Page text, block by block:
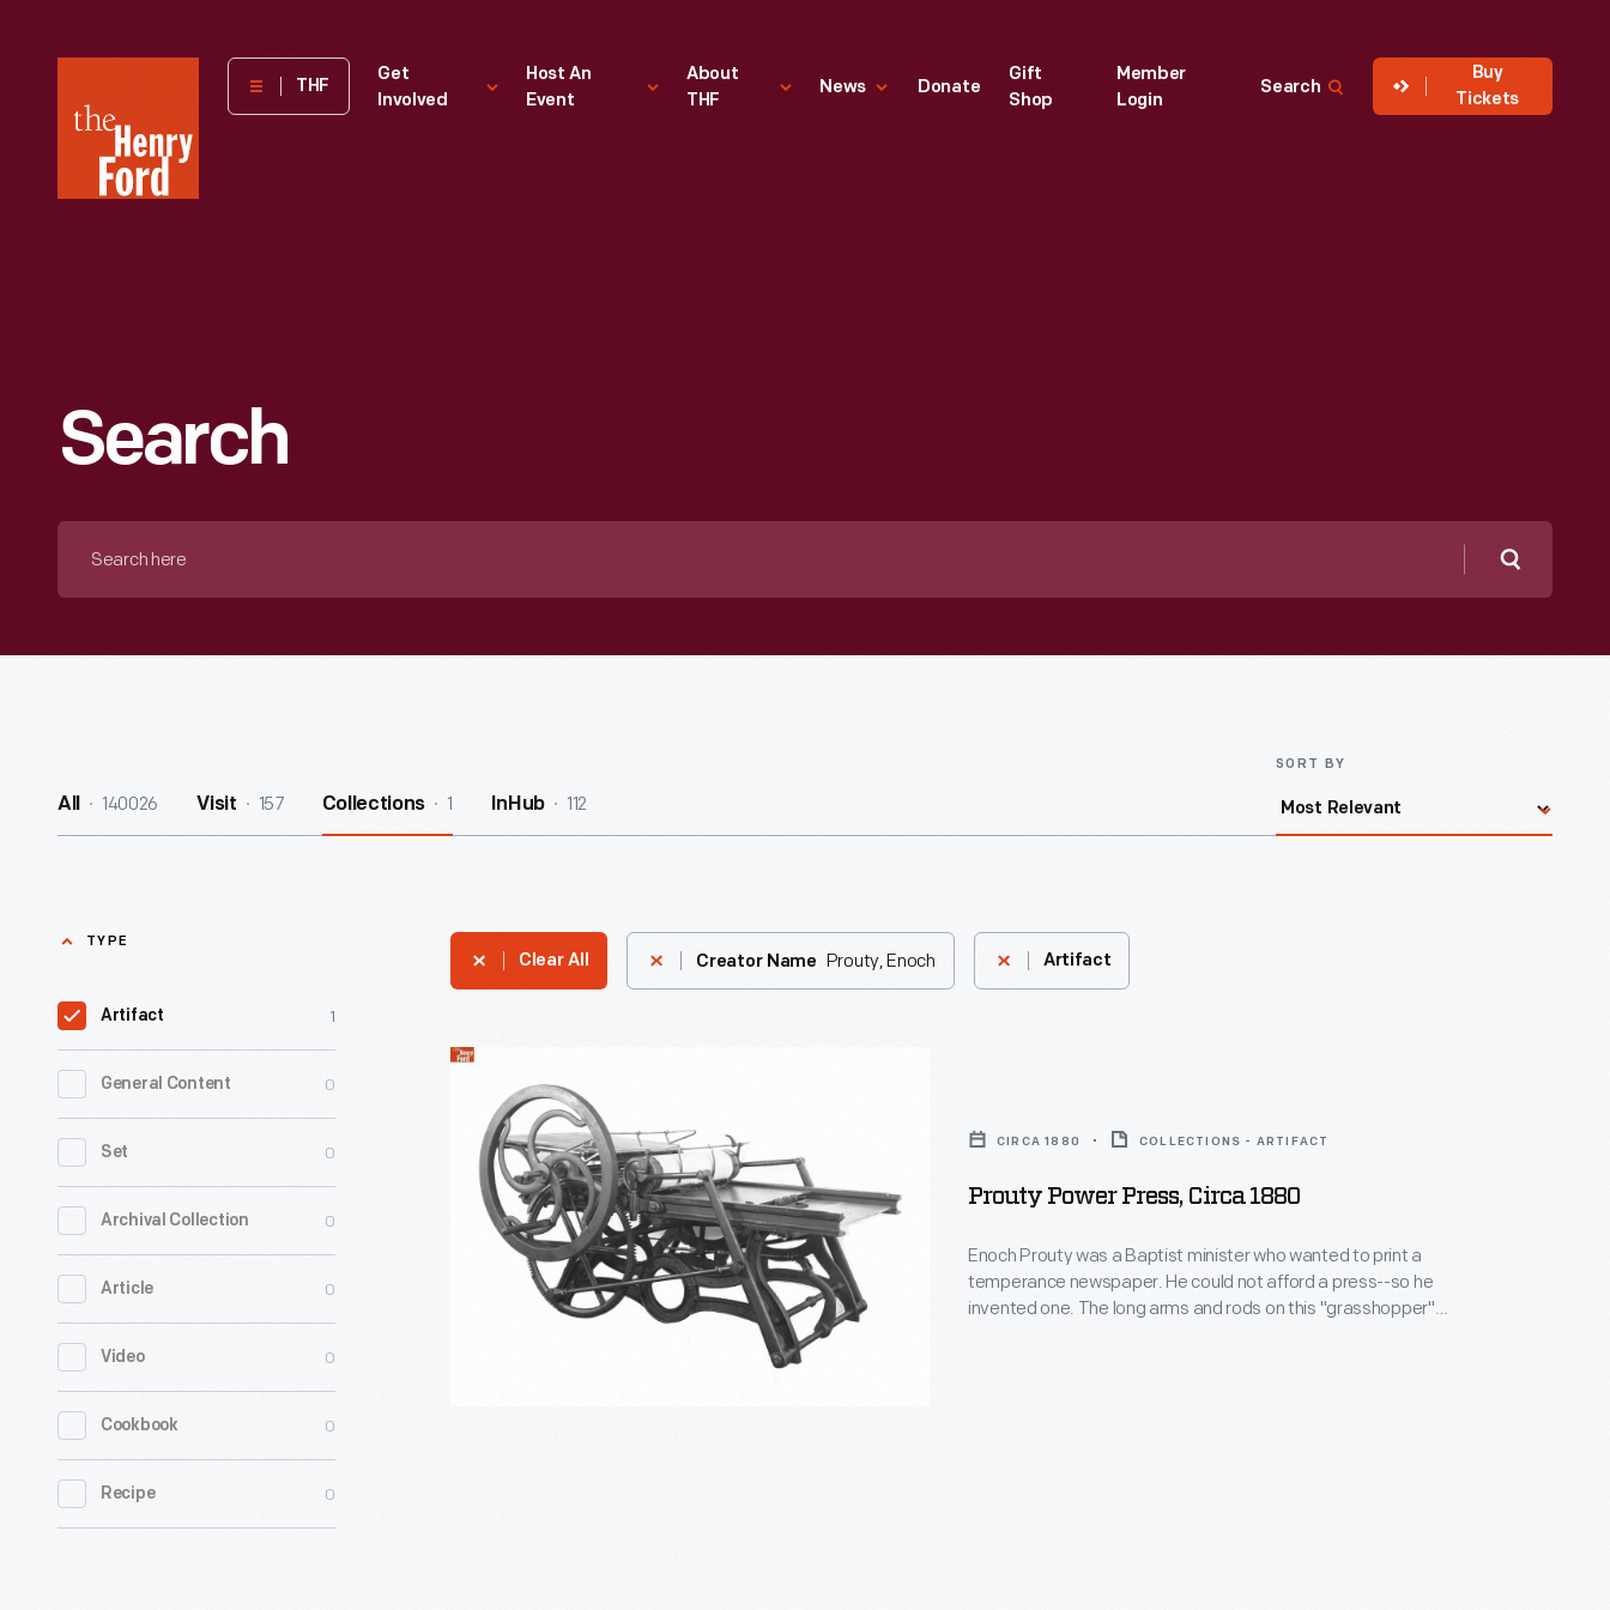
Henry
Museum
THF
Get
Involved
Host An
Event
About
THF
News Donate
Gift
Shop
Member
Login
Search
Buy
Tickets
Search
Search
All 140026 Visit 157 Collections 1 InHub 112
SORT BY
TYPE
Artifact 1
General Content 0
Set 0
Archival Collection 0
Article 0
Video 0
Cookbook 0
Recipe 0
Clear All Creator Name Prouty, Enoch Artifact
Prouty
Power
Press,
circa
1880
CIRCA 1880 COLLECTIONS - ARTIFACT
Prouty Power Press, Circa 1880
Enoch Prouty was a Baptist minister who wanted to print a
temperance newspaper. He could not afford a press--so he
invented one. The long arms and rods on this "grasshopper"